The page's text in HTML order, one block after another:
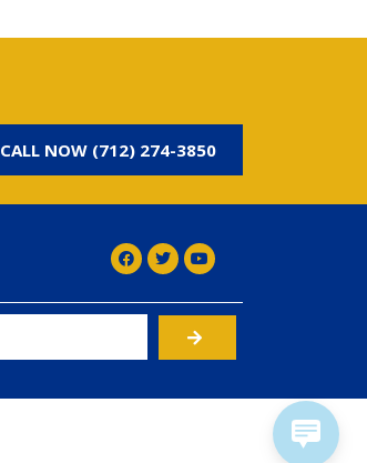
CALL NOW (712) 274-3850